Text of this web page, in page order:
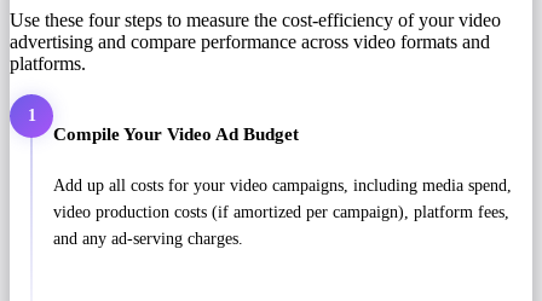
Use these four steps to measure the cost-efficiency of your video
advertising and compare performance across video formats and
platforms.
1
Compile Your Video Ad Budget
Add up all costs for your video campaigns, including media spend,
video production costs (if amortized per campaign), platform fees,
and any ad-serving charges.